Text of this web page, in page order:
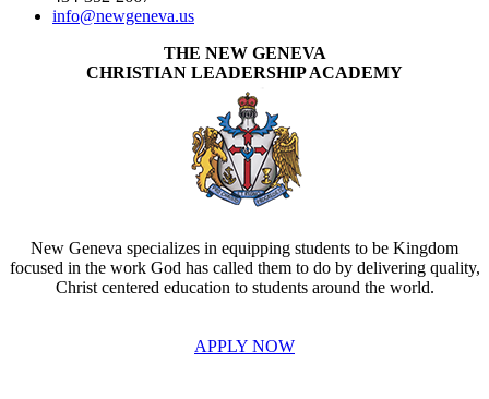
info@newgeneva.us
THE NEW GENEVA
CHRISTIAN LEADERSHIP ACADEMY
New Geneva specializes in equipping students to be Kingdom
focused in the work God has called them to do by delivering quality,
Christ centered education to students around the world.
APPLY NOW